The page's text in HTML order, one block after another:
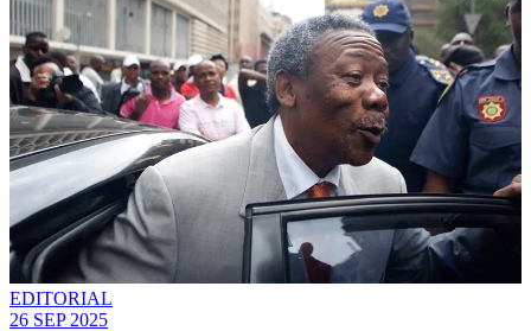
EDITORIAL
26 SEP 2025